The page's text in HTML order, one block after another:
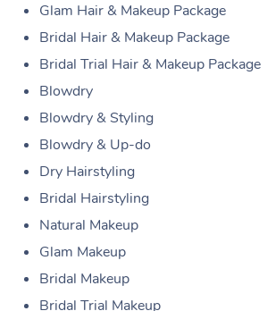
Glam Hair & Makeup Package
Bridal Hair & Makeup Package
Bridal Trial Hair & Makeup Package
Blowdry
Blowdry & Styling
Blowdry & Up-do
Dry Hairstyling
Bridal Hairstyling
Natural Makeup
Glam Makeup
Bridal Makeup
Bridal Trial Makeup